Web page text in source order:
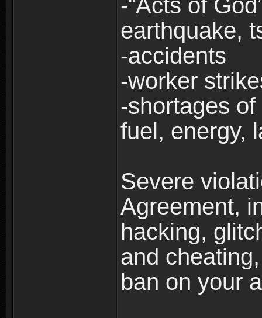
-“Acts of
earthquake,
-accidents
-worker
-shortages
fuel, energy,
Severe
Agreement,
hacking,
and
ban on your